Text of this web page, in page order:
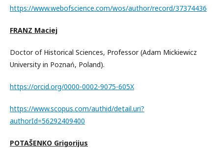
https://www.webofscience.com/wos/author/record/37374436
FRANZ Maciej
Doctor of Historical Sciences, Professor (Adam Mickiewicz
University in Poznań, Poland).
https://orcid.org/0000-0002-9075-605X
https://www.scopus.com/authid/detail.uri?
authorId=56292409400
POTAŠENKO Grigorijus